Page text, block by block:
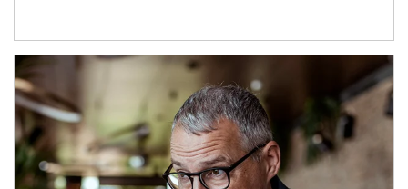
Article Image